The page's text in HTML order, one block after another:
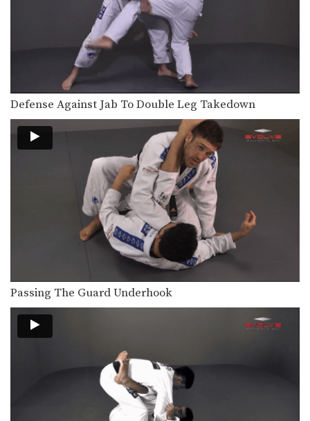
Taking The Back From Half Guard
From the top position in half guard,
the most…
Arm Bar From Turtle Position
When attacking a turtled opponent
from the top in…
The leg drag guard pass is an
effective technique…
Passing The Butterfly Guard
The butterfly guard is a versatile,
more advanced open…
Arm Bar From Spider Guard
Effective use of the spider guard
allows great control…
Lapel Choke From Top Half Guard
There are many inventive ways to
manipulate the BJJ…
many…
Arm Drag To Double Leg Sweep
The arm drag is a useful setup for
many…
Defense Against Jab To Double Leg Takedown
Passing The Guard Underhook